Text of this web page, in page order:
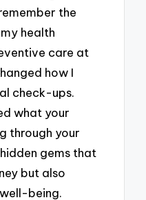
the
health
care at
how I
check-ups.
what your
through your
gems that
but also
being.